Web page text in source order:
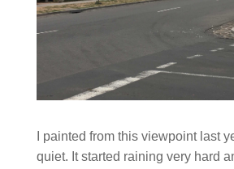
I painted from this viewpoint last
quiet. It started raining very hard